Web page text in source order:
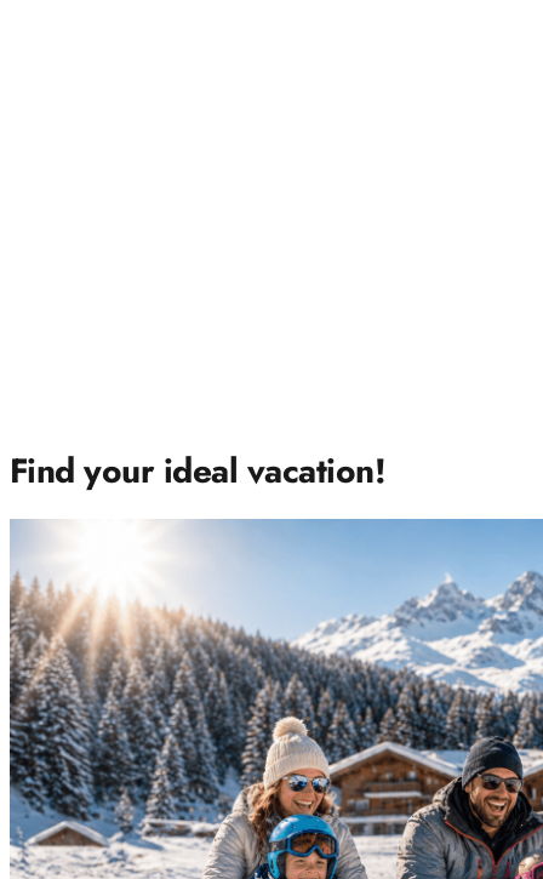
Find your ideal vacation!